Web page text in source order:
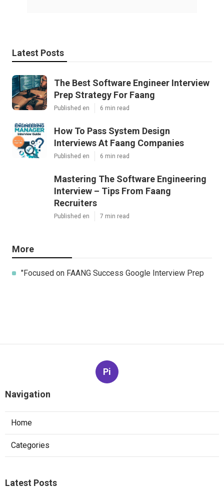
Latest Posts
The Best Software Engineer Interview
Prep Strategy For Faang
Published en 6 min read
How To Pass System Design
Interviews At Faang Companies
Published en 6 min read
Mastering The Software Engineering
Interview – Tips From Faang
Recruiters
Published en 7 min read
More
"Focused on FAANG Success Google Interview Prep
Pi
Navigation
Home
Categories
Latest Posts